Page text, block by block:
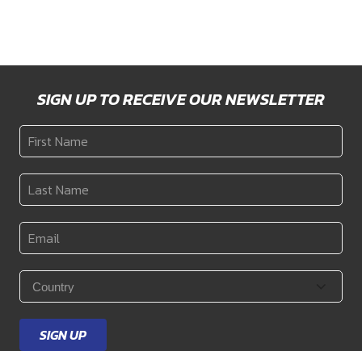
SIGN UP TO RECEIVE OUR NEWSLETTER
First
Name*
Last
Name*
Email *
Country *
SIGN UP